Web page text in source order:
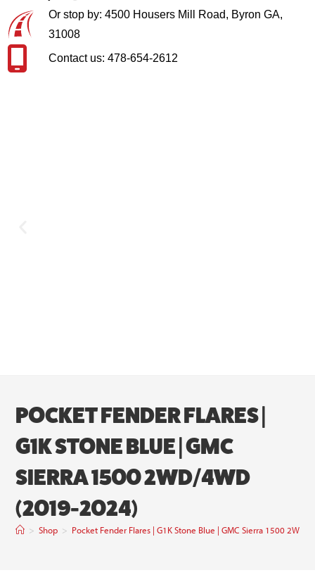
Or stop by: 4500 Housers Mill Road, Byron GA,
31008
Contact us: 478-654-2612
POCKET FENDER FLARES |
G1K STONE BLUE | GMC
SIERRA 1500 2WD/4WD
(2019-2024)
> Shop > Pocket Fender Flares | G1K Stone Blue | GMC Sierra 1500